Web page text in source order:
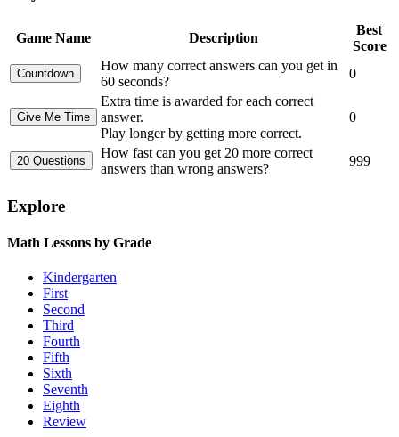
Game Name Description
Best
Score
How many correct answers can you get in
60 seconds?
0
Extra time is awarded for each correct
answer.
Play longer by getting more correct.
0
How fast can you get 20 more correct
answers than wrong answers?
999
Explore
Math Lessons by Grade
Kindergarten
First
Second
Third
Fourth
Fifth
Sixth
Seventh
Eighth
Review